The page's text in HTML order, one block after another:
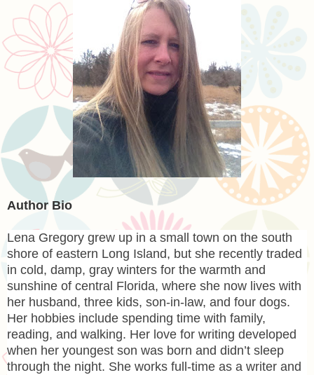
Author Bio
Lena Gregory grew up in a small town on the south
shore of eastern Long Island, but she recently traded
in cold, damp, gray winters for the warmth and
sunshine of central Florida, where she now lives with
her husband, three kids, son-in-law, and four dogs.
Her hobbies include spending time with family,
reading, and walking. Her love for writing developed
when her youngest son was born and didn’t sleep
through the night. She works full-time as a writer and